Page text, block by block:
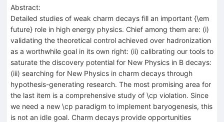
Abstract:
Detailed studies of weak charm decays fill an important {\em
future} role in high energy physics. Chief among them are: (i)
validating the theoretical control achieved over hadronization
as a worthwhile goal in its own right: (ii) calibrating our tools to
saturate the discovery potential for New Physics in B decays:
(iii) searching for New Physics in charm decays through
hypothesis-generating research. The most promising area for
the last item is a comprehensive study of \cp violation. Since
we need a new \cp paradigm to implement baryogenesis, this
is not an idle goal. Charm decays provide opportunities